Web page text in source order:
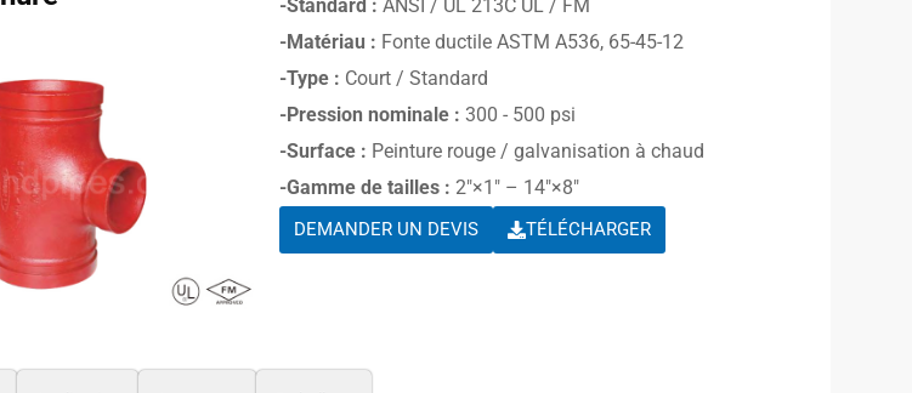
-Standard : ANSI / UL 213C UL / FM
-Matériau : Fonte ductile ASTM A536, 65-45-12
-Type : Court / Standard
-Pression nominale : 300 - 500 psi
-Surface : Peinture rouge / galvanisation à chaud
-Gamme de tailles : 2″×1″ – 14″×8″
DEMANDER UN DEVIS TÉLÉCHARGER